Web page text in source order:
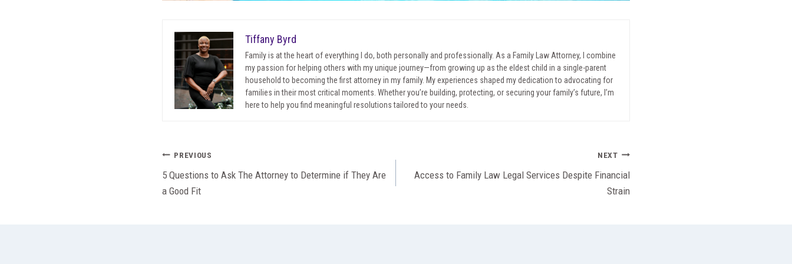
Tiffany Byrd
Family is at the heart of everything I do, both personally and professionally. As a Family Law Attorney, I combine
my passion for helping others with my unique journey—from growing up as the eldest child in a single-parent
household to becoming the first attorney in my family. My experiences shaped my dedication to advocating for
families in their most critical moments. Whether you’re building, protecting, or securing your family’s future, I’m
here to help you find meaningful resolutions tailored to your needs.
Post
navigation
PREVIOUS
5 Questions to Ask The Attorney to Determine if They Are
a Good Fit
NEXT
Access to Family Law Legal Services Despite Financial
Strain